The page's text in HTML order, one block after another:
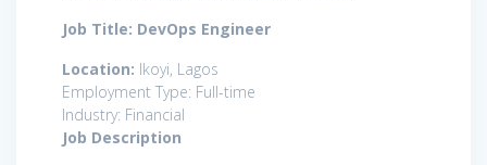
Job Title: DevOps Engineer
Location: Ikoyi, Lagos
Employment Type: Full-time
Industry: Financial
Job Description